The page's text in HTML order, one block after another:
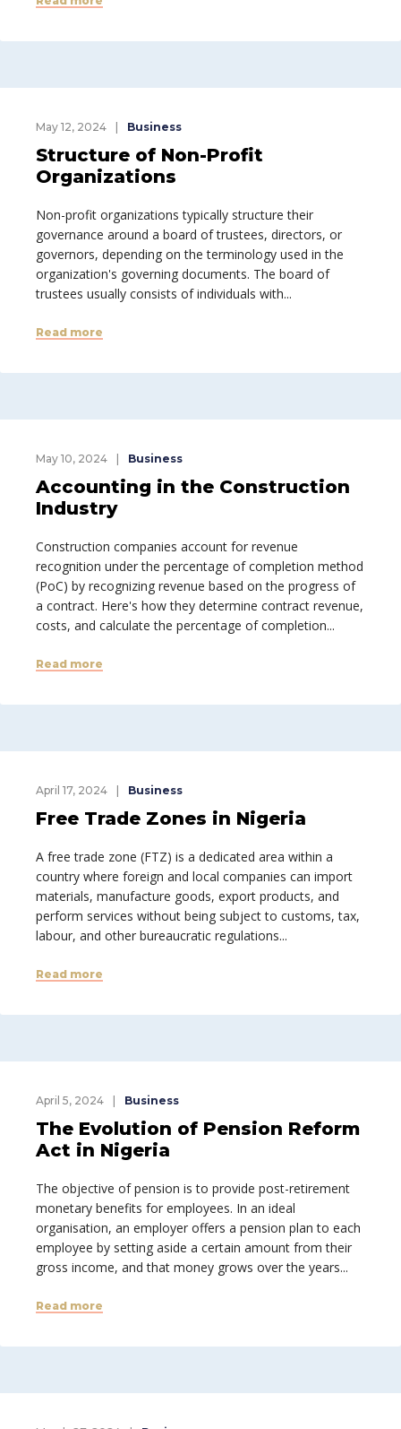
May 12, 2024 Business
Structure of Non-Profit
Organizations
Non-profit organizations typically structure their
governance around a board of trustees, directors, or
governors, depending on the terminology used in the
organization's governing documents. The board of
trustees usually consists of individuals with...
Read more
May 10, 2024 Business
Accounting in the Construction
Industry
Construction companies account for revenue
recognition under the percentage of completion method
(PoC) by recognizing revenue based on the progress of
a contract. Here's how they determine contract revenue,
costs, and calculate the percentage of completion...
Read more
April 17, 2024 Business
Free Trade Zones in Nigeria
A free trade zone (FTZ) is a dedicated area within a
country where foreign and local companies can import
materials, manufacture goods, export products, and
perform services without being subject to customs, tax,
labour, and other bureaucratic regulations...
Read more
April 5, 2024 Business
The Evolution of Pension Reform
Act in Nigeria
The objective of pension is to provide post-retirement
monetary benefits for employees. In an ideal
organisation, an employer offers a pension plan to each
employee by setting aside a certain amount from their
gross income, and that money grows over the years...
Read more